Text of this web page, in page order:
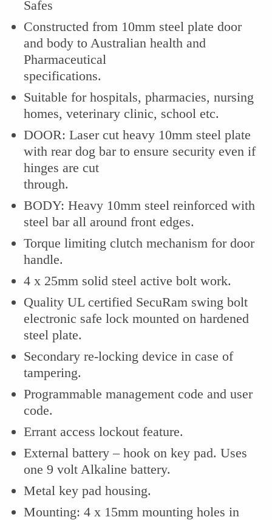
Safes
Constructed from 10mm steel plate door
and body to Australian health and
Pharmaceutical
specifications.
Suitable for hospitals, pharmacies, nursing
homes, veterinary clinic, school etc.
DOOR: Laser cut heavy 10mm steel plate
with rear dog bar to ensure security even if
hinges are cut
through.
BODY: Heavy 10mm steel reinforced with
steel bar all around front edges.
Torque limiting clutch mechanism for door
handle.
4 x 25mm solid steel active bolt work.
Quality UL certified SecuRam swing bolt
electronic safe lock mounted on hardened
steel plate.
Secondary re-locking device in case of
tampering.
Programmable management code and user
code.
Errant access lockout feature.
External battery – hook on key pad. Uses
one 9 volt Alkaline battery.
Metal key pad housing.
Mounting: 4 x 15mm mounting holes in